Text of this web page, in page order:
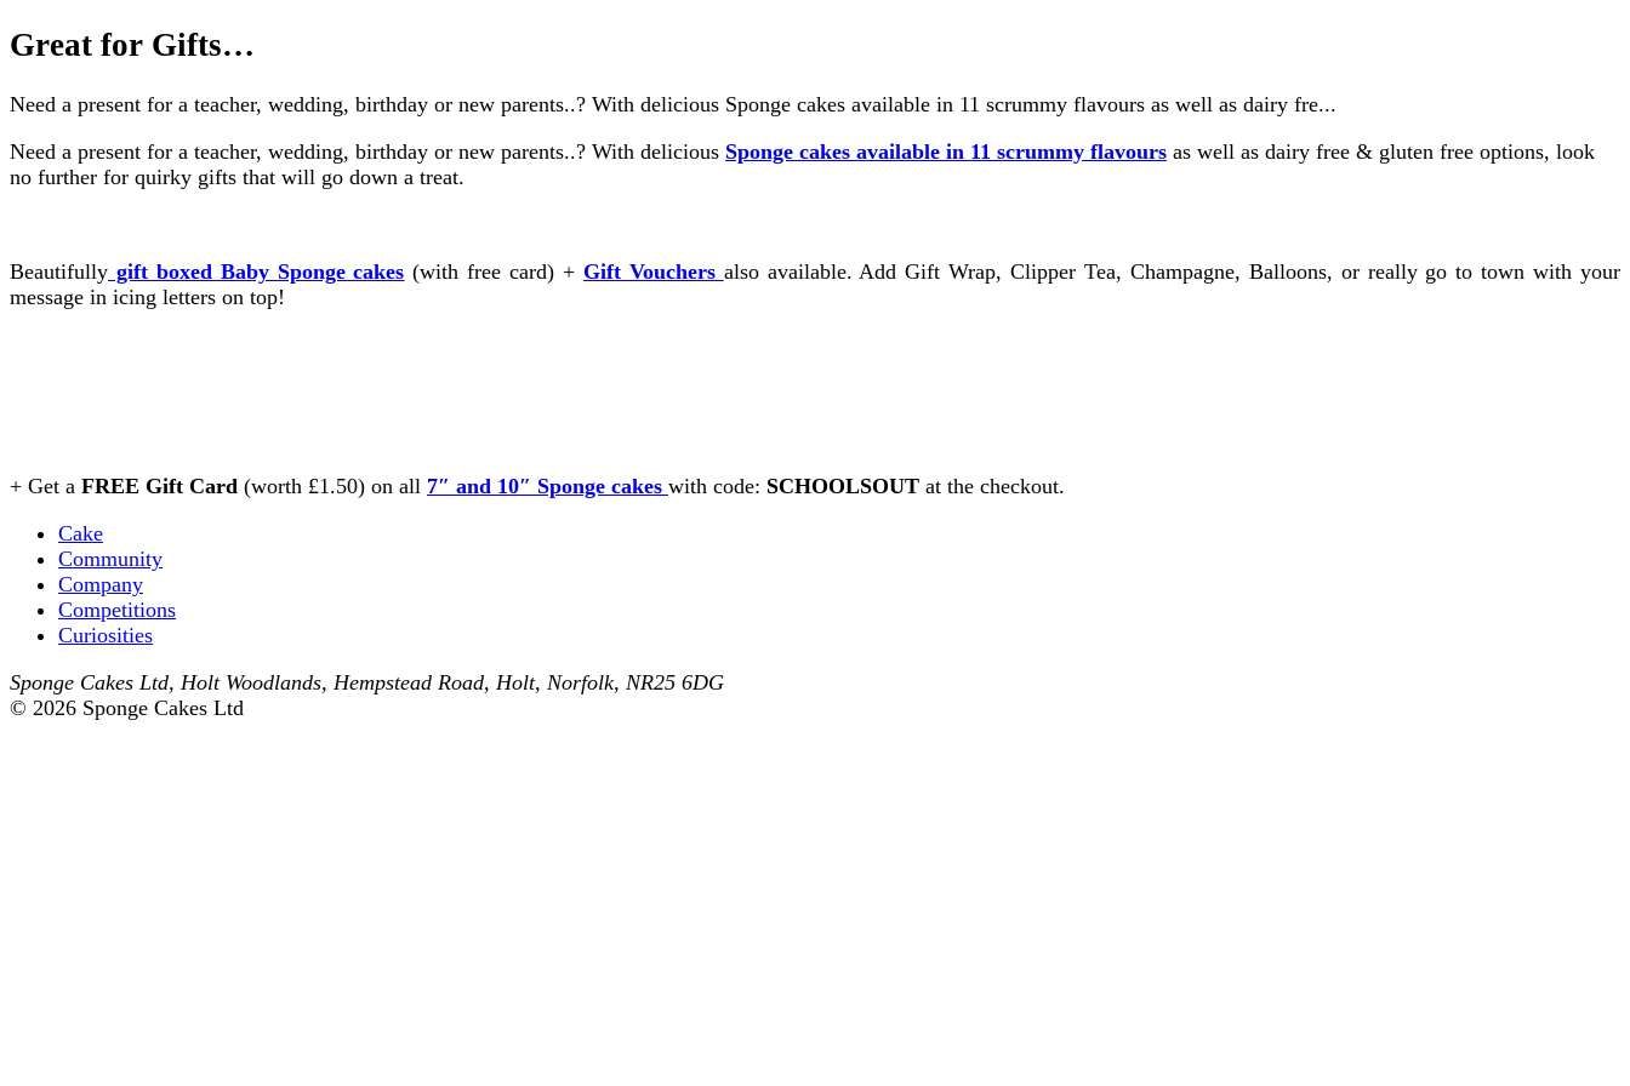
Great for Gifts…
Need a present for a teacher, wedding, birthday or new parents..? With delicious Sponge cakes available in 11 scrummy flavours as well as dairy fre...
Need a present for a teacher, wedding, birthday or new parents..? With delicious Sponge cakes available in 11 scrummy flavours as well as dairy free & gluten free options, look
no further for quirky gifts that will go down a treat.
Beautifully gift boxed Baby Sponge cakes (with free card) + Gift Vouchers also available. Add Gift Wrap, Clipper Tea, Champagne, Balloons, or really go to town with your
message in icing letters on top!
+ Get a FREE Gift Card (worth £1.50) on all 7″ and 10″ Sponge cakes with code: SCHOOLSOUT at the checkout.
Cake
Community
Company
Competitions
Curiosities
Sponge Cakes Ltd, Holt Woodlands, Hempstead Road, Holt, Norfolk, NR25 6DG
© 2026 Sponge Cakes Ltd